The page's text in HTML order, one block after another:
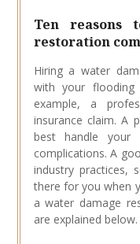
Ten reasons
restoration
Hiring a water
with your flooding
example, a
insurance claim. A
best handle your
complications. A
industry practices,
there for you when
a water damage
are explained below.